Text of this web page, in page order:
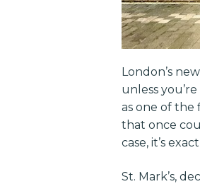
London’s
unless
as one of the
that once
case, it’s
St. Mark’s,